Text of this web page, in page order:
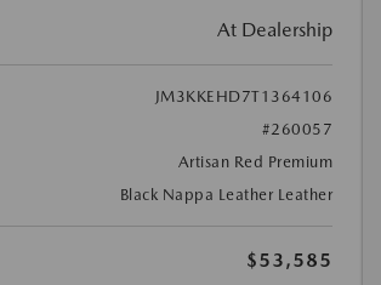
At Dealership
JM3KKEHD7T1364106
#260057
Artisan Red Premium
Black Nappa Leather Leather
$53,585